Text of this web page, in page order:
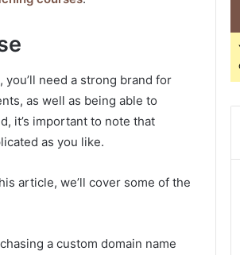
need a strong brand for
as well as being able to
it’s important to note that
as you like.
article, we’ll cover some of the
a custom domain name